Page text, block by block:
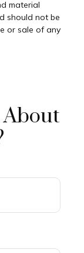
material
should not be
or sale of any
About